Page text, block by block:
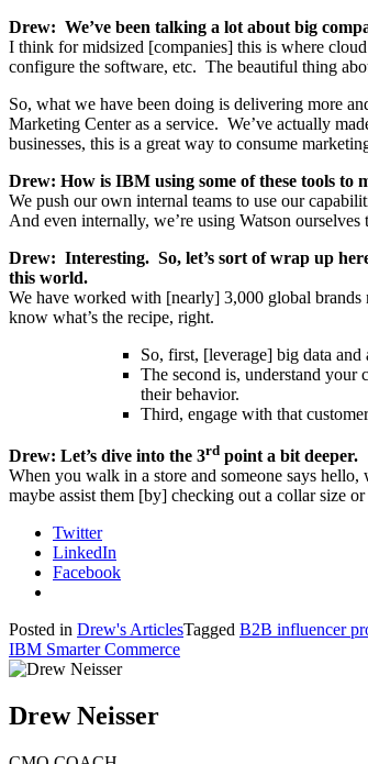
Drew: We’ve been talking a lot about big
I think for midsized [companies] this is where
configure the software, etc. The beautiful thing
So, what we have been doing is delivering more
Marketing Center as a service. We’ve actually
businesses, this is a great way to consume
Drew: How is IBM using some of these tools to
We push our own internal teams to use our
And even internally, we’re using Watson ourselves
Drew: Interesting. So, let’s sort of wrap up
this world.
We have worked with [nearly] 3,000 global
know what’s the recipe, right.
So, first, [leverage] big data
The second is, understand your
their behavior.
Third, engage with that
Drew: Let’s dive into the 3rd point a bit deeper.
When you walk in a store and someone says
maybe assist them [by] checking out a collar size
Twitter
LinkedIn
Facebook
Posted in Drew's ArticlesTagged B2B influencer
IBM Smarter Commerce
Drew Neisser